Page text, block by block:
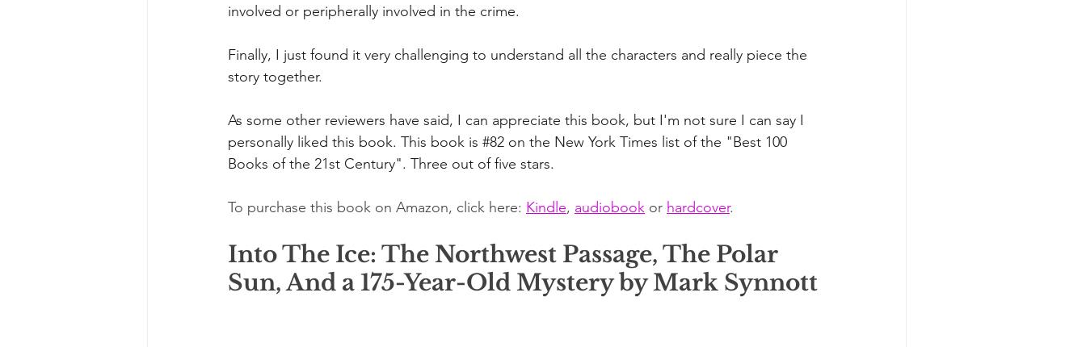
involved or peripherally involved in the crime.
Finally, I just found it very challenging to understand all the characters and really piece the
story together.
As some other reviewers have said, I can appreciate this book, but I'm not sure I can say I
personally liked this book. This book is #82 on the New York Times list of the "Best 100
Books of the 21st Century". Three out of five stars.
To purchase this book on Amazon, click here: Kindle, audiobook or hardcover.
Into The Ice: The Northwest Passage, The Polar
Sun, And a 175-Year-Old Mystery by Mark Synnott